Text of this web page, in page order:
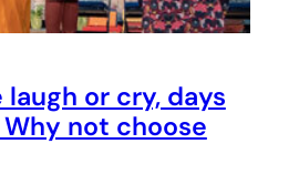
or cry, days
not choose